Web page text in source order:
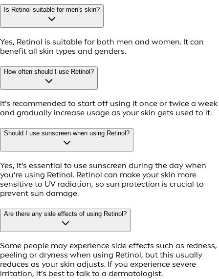
Is Retinol suitable for men's skin?
Yes, Retinol is suitable for both men and women. It can
benefit all skin types and genders.
How often should I use Retinol?
It’s recommended to start off using it once or twice a week
and gradually increase usage as your skin gets used to it.
Should I use sunscreen when using Retinol?
Yes, it’s essential to use sunscreen during the day when
you’re using Retinol. Retinol can make your skin more
sensitive to UV radiation, so sun protection is crucial to
prevent sun damage.
Are there any side effects of using Retinol?
Some people may experience side effects such as redness,
peeling or dryness when using Retinol, but this usually
reduces as your skin adjusts. If you experience severe
irritation, it’s best to talk to a dermatologist.